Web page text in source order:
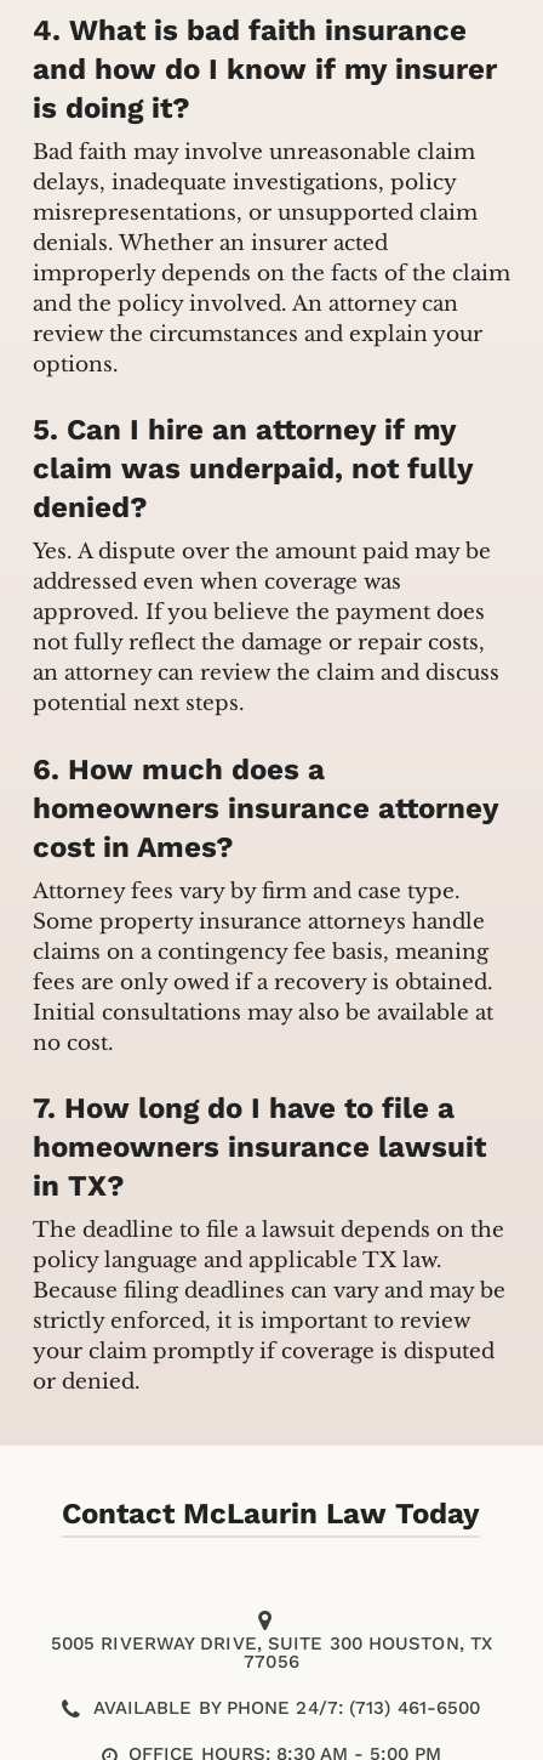
4. What is bad faith insurance
and how do I know if my insurer
is doing it?
Bad faith may involve unreasonable claim
delays, inadequate investigations, policy
misrepresentations, or unsupported claim
denials. Whether an insurer acted
improperly depends on the facts of the claim
and the policy involved. An attorney can
review the circumstances and explain your
options.
5. Can I hire an attorney if my
claim was underpaid, not fully
denied?
Yes. A dispute over the amount paid may be
addressed even when coverage was
approved. If you believe the payment does
not fully reflect the damage or repair costs,
an attorney can review the claim and discuss
potential next steps.
6. How much does a
homeowners insurance attorney
cost in Ames?
Attorney fees vary by firm and case type.
Some property insurance attorneys handle
claims on a contingency fee basis, meaning
fees are only owed if a recovery is obtained.
Initial consultations may also be available at
no cost.
7. How long do I have to file a
homeowners insurance lawsuit
in TX?
The deadline to file a lawsuit depends on the
policy language and applicable TX law.
Because filing deadlines can vary and may be
strictly enforced, it is important to review
your claim promptly if coverage is disputed
or denied.
Contact McLaurin Law Today
5005 RIVERWAY DRIVE, SUITE 300 HOUSTON, TX
77056
AVAILABLE BY PHONE 24/7: (713) 461-6500
OFFICE HOURS: 8:30 AM - 5:00 PM